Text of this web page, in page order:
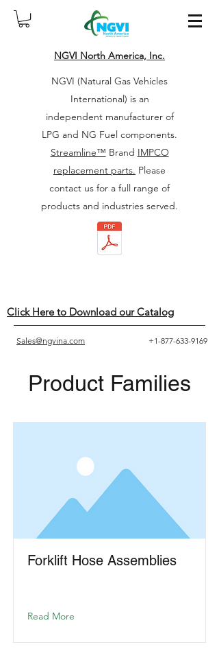
NGVI North America, Inc.
NGVI (Natural Gas Vehicles
International) is an
independent manufacturer of
LPG and NG Fuel components.
Streamline™ Brand IMPCO
replacement parts. Please
contact us for a full range of
products and industries served.
Click Here to Download our Catalog
Sales@ngvina.com +1-877-633-9169
Product Families
Forklift Hose Assemblies
Read More